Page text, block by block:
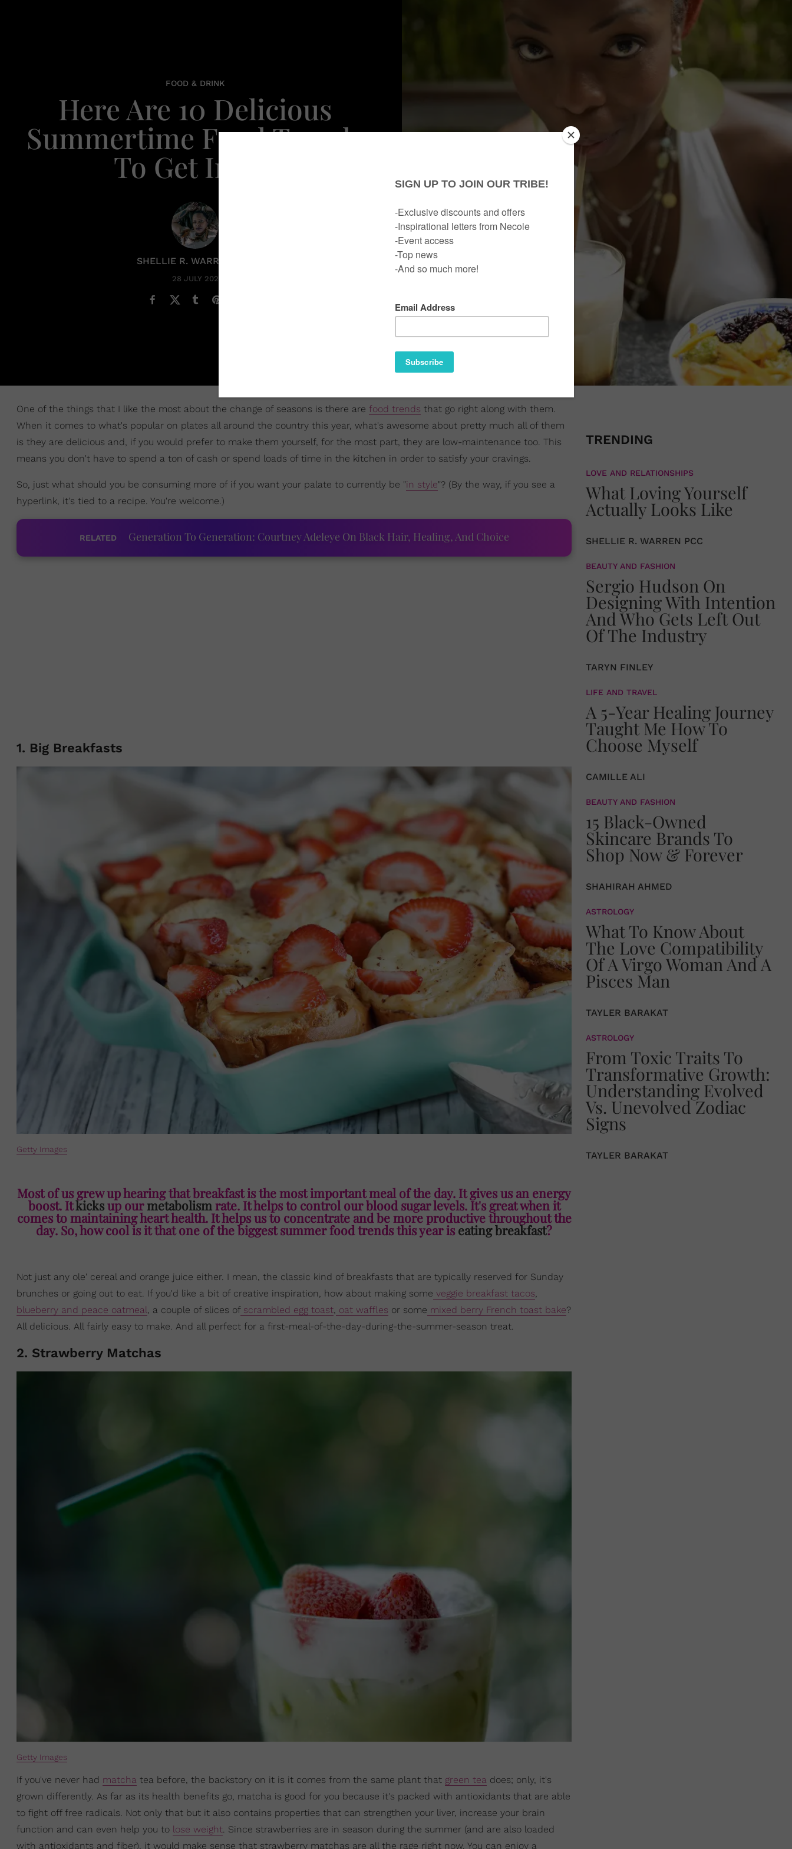
FOOD & DRINK
Here Are 10 Delicious
Summertime Food Trends
To Get In On
SHELLIE R. WARREN PCC
28 JULY 2021
One of the things that I like the most about the change of seasons is there are food trends that go right along with them.
When it comes to what's popular on plates all around the country this year, what's awesome about pretty much all of them
is they are delicious and, if you would prefer to make them yourself, for the most part, they are low-maintenance too. This
means you don't have to spend a ton of cash or spend loads of time in the kitchen in order to satisfy your cravings.
So, just what should you be consuming more of if you want your palate to currently be "in style"? (By the way, if you see a
hyperlink, it's tied to a recipe. You're welcome.)
RELATED Generation To Generation: Courtney Adeleye On Black Hair, Healing, And Choice
1. Big Breakfasts
Getty Images
Most of us grew up hearing that breakfast is the most important meal of the day. It gives us an energy
boost. Itkicksup ourmetabolismrate. It helps to control our blood sugar levels. It's great when it
comes to maintaining heart health. It helps us to concentrate and be more productive throughout the
day. So, how cool is it that one of the biggest summer food trends this year is eating breakfast?
Not just any ole' cereal and orange juice either. I mean, the classic kind of breakfasts that are typically reserved for Sunday
brunches or going out to eat. If you'd like a bit of creative inspiration, how about making some veggie breakfast tacos
blueberry and peace oatmeal
, a couple of slices ofscrambled egg toast oat waffles or some mixed berry French toast bake?
All delicious. All fairly easy to make. And all perfect for a first-meal-of-the-day-during-the-summer-season treat.
2. Strawberry Matchas
Getty Images
If you've never had matcha tea before, the backstory on it is it comes from the same plant that green tea does; only, it's
grown differently. As far as its health benefits go, matcha is good for you because it's packed with antioxidants that are able
to fight off free radicals. Not only that but it also contains properties that can strengthen your liver, increase your brain
function and can even help you to lose weight. Since strawberries are in season during the summer (and are also loaded
with antioxidants and fiber), it would make sense that strawberry matchas are all the rage right now. You can enjoy a
TRENDING
LOVE AND RELATIONSHIPS
What Loving Yourself
Actually Looks Like
SHELLIE R. WARREN PCC
BEAUTY AND FASHION
Sergio Hudson On
Designing With Intention
And Who Gets Left Out
Of The Industry
TARYN FINLEY
LIFE AND TRAVEL
A 5-Year Healing Journey
Taught Me How To
Choose Myself
CAMILLE ALI
BEAUTY AND FASHION
15 Black-Owned
Skincare Brands To
Shop Now & Forever
SHAHIRAH AHMED
ASTROLOGY
What To Know About
The Love Compatibility
Of A Virgo Woman And A
Pisces Man
TAYLER BARAKAT
ASTROLOGY
From Toxic Traits To
Transformative Growth:
Understanding Evolved
Vs. Unevolved Zodiac
Signs
TAYLER BARAKAT